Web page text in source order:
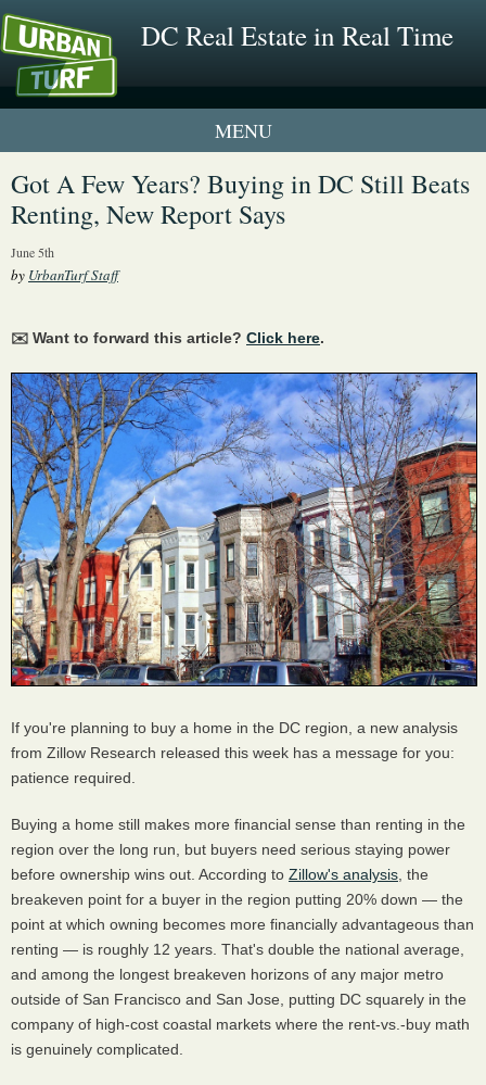
DC Real Estate in Real Time
1 New UrbanTurf Listing
Neighborhood Profiles
Got A Few Years? Buying in DC Still Beats
Renting, New Report Says
June 5th
by UrbanTurf Staff
✉️ Want to forward this article? Click here.
If you're planning to buy a home in the DC region, a new analysis
from Zillow Research released this week has a message for you:
patience required.
Buying a home still makes more financial sense than renting in the
region over the long run, but buyers need serious staying power
before ownership wins out. According to Zillow's analysis , the
breakeven point for a buyer in the region putting 20% down — the
point at which owning becomes more financially advantageous than
renting — is roughly 12 years. That's double the national average,
and among the longest breakeven horizons of any major metro
outside of San Francisco and San Jose, putting DC squarely in the
company of high-cost coastal markets where the rent-vs.-buy math
is genuinely complicated.